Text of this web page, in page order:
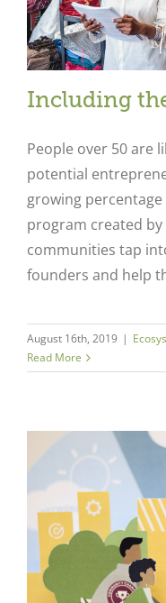
Including
People over 50 are
potential
growing
program created by
communities tap
founders and help
August 16th, 2019 |
Read More